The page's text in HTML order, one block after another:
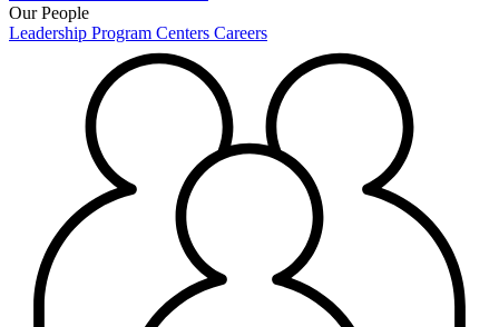
Our People
Leadership Program Centers Careers